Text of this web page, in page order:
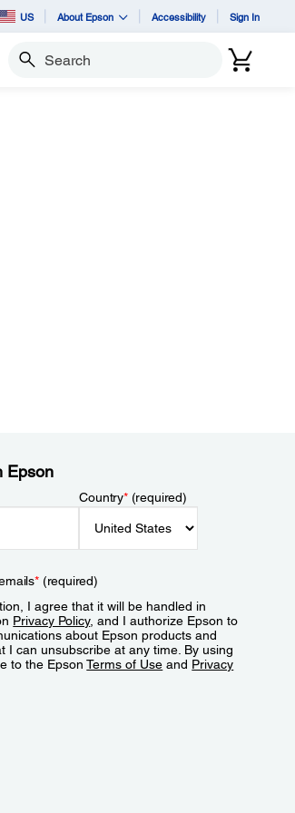
US About Epson Accessibility Sign In
Search
Epson
Country*(required)
*(required)
I agree that it will be handled in
Privacy Policy, and I authorize Epson to
about Epson products and
I can unsubscribe at any time. By using
to the EpsonTerms of Use and Privacy